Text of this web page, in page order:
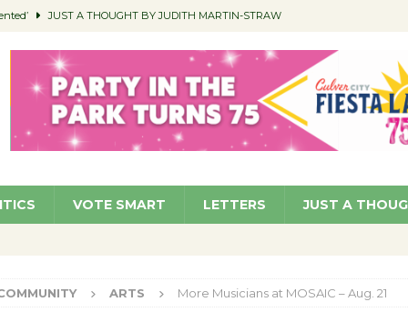
JUST A THOUGHT BY JUDITH MARTIN-STRAW
Libraries COMMUNITY
Club to Hold Accessory Sale COMMUNITY
as New CFO: Angostini Elevated to Assistant City Manager NEWS
VOTE SMART LETTERS JUST A
ARTS More Musicians at MOSAIC – Aug. 21